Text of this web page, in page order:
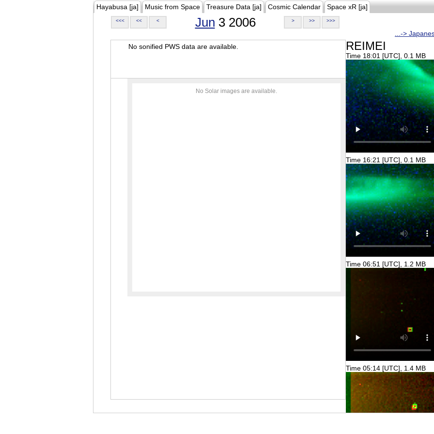
Hayabusa [ja] Music from Space Treasure Data [ja] Cosmic Calendar Space xR [ja]
<<< << < Jun 3 2006 > >> >>>
...->
No sonified PWS data are available.
No Solar images are available.
REIMEI
Time 18:01 [UTC], 0.1 MB
Time 16:21 [UTC], 0.1 MB
Time 06:51 [UTC], 1.2 MB
Time 05:14 [UTC], 1.4 MB